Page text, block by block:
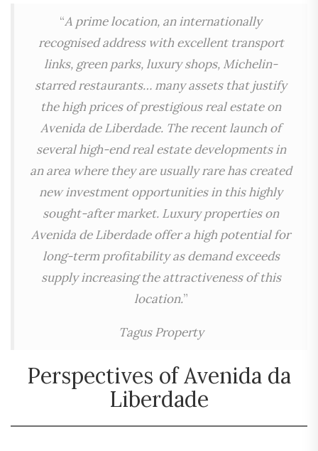
“A prime location, an internationally
recognised address with excellent transport
links, green parks, luxury shops, Michelin-
starred restaurants… many assets that justify
the high prices of prestigious real estate on
Avenida de Liberdade. The recent launch of
several high-end real estate developments in
an area where they are usually rare has created
new investment opportunities in this highly
sought-after market. Luxury properties on
Avenida de Liberdade offer a high potential for
long-term profitability as demand exceeds
supply increasing the attractiveness of this
location.”
Tagus Property
Perspectives of Avenida da
Liberdade